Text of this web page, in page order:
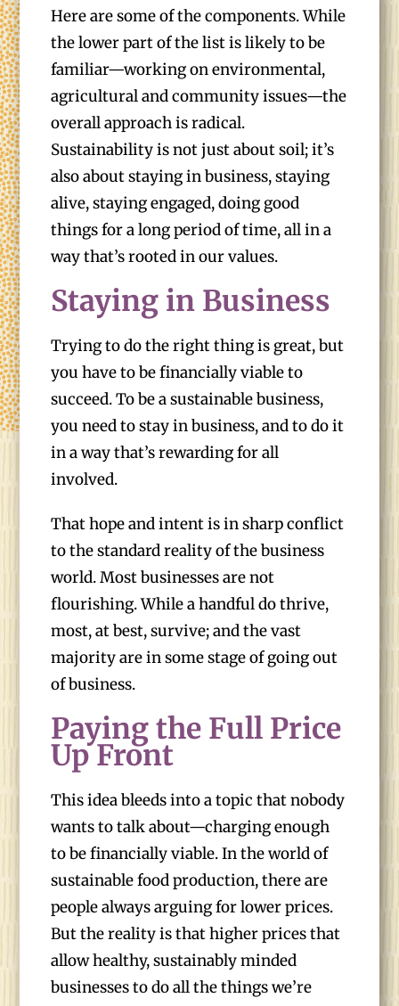
Here are some of the components. While
the lower part of the list is likely to be
familiar—working on environmental,
agricultural and community issues—the
overall approach is radical.
Sustainability is not just about soil; it’s
also about staying in business, staying
alive, staying engaged, doing good
things for a long period of time, all in a
way that’s rooted in our values.
Staying in Business
Trying to do the right thing is great, but
you have to be financially viable to
succeed. To be a sustainable business,
you need to stay in business, and to do it
in a way that’s rewarding for all
involved.
That hope and intent is in sharp conflict
to the standard reality of the business
world. Most businesses are not
flourishing. While a handful do thrive,
most, at best, survive; and the vast
majority are in some stage of going out
of business.
Paying the Full Price
Up Front
This idea bleeds into a topic that nobody
wants to talk about—charging enough
to be financially viable. In the world of
sustainable food production, there are
people always arguing for lower prices.
But the reality is that higher prices that
allow healthy, sustainably minded
businesses to do all the things we’re